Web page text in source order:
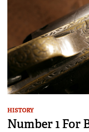
HISTORY
Number 1 For